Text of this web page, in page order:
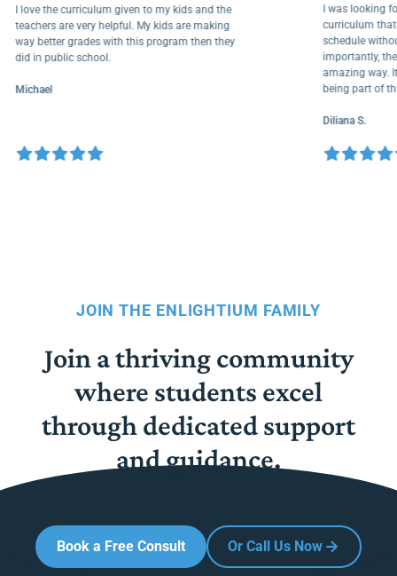
I love the curriculum given to my kids and the
teachers are very helpful. My kids are making
way better grades with this program then they
did in public school.
Michael
I was
schedule
amazing
being
Diliana S.
JOIN THE ENLIGHTIUM FAMILY
Join a thriving community
where students excel
through dedicated support
and guidance.
Book a Free Consult Or Call Us Now